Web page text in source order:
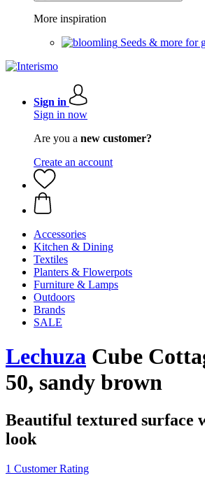
More inspiration
Seeds & more for
Sign in
Sign in now
Are you a new customer?
Create an account
Accessories
Kitchen & Dining
Textiles
Planters & Flowerpots
Furniture & Lamps
Outdoors
Brands
SALE
Lechuza Cube
50, sandy brown
Beautiful textured surface
look
1 Customer Rating